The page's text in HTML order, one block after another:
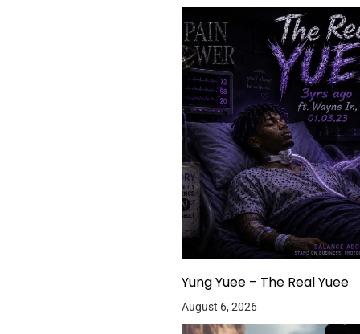
Yung Yuee – The Real Yuee
August 6, 2026